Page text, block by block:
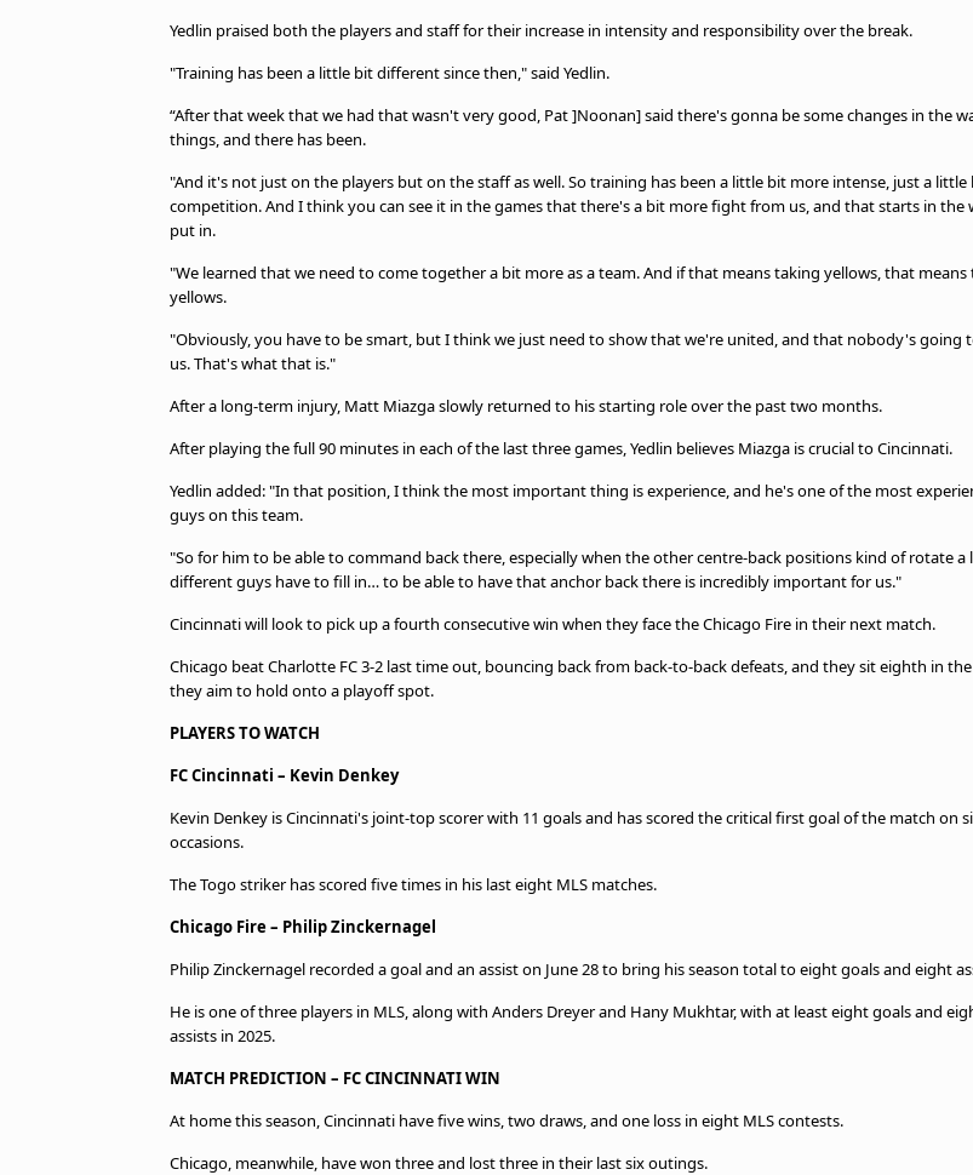
Yedlin praised both the players and staff for their increase in intensity and responsibility over the break.
"Training has been a little bit different since then," said Yedlin.
“After that week that we had that wasn't very good, Pat ]Noonan] said there's gonna be some changes in the
things, and there has been.
"And it's not just on the players but on the staff as well. So training has been a little bit more intense, just a
competition. And I think you can see it in the games that there's a bit more fight from us, and that starts in the
put in.
"We learned that we need to come together a bit more as a team. And if that means taking yellows, that means
yellows.
"Obviously, you have to be smart, but I think we just need to show that we're united, and that nobody's going
us. That's what that is."
After a long-term injury, Matt Miazga slowly returned to his starting role over the past two months.
After playing the full 90 minutes in each of the last three games, Yedlin believes Miazga is crucial to Cincinnati.
Yedlin added: "In that position, I think the most important thing is experience, and he's one of the most
guys on this team.
"So for him to be able to command back there, especially when the other centre-back positions kind of rotate
different guys have to fill in… to be able to have that anchor back there is incredibly important for us."
Cincinnati will look to pick up a fourth consecutive win when they face the Chicago Fire in their next match.
Chicago beat Charlotte FC 3-2 last time out, bouncing back from back-to-back defeats, and they sit eighth in the
they aim to hold onto a playoff spot.
PLAYERS TO WATCH
FC Cincinnati – Kevin Denkey
Kevin Denkey is Cincinnati's joint-top scorer with 11 goals and has scored the critical first goal of the match on
occasions.
The Togo striker has scored five times in his last eight MLS matches.
Chicago Fire – Philip Zinckernagel
Philip Zinckernagel recorded a goal and an assist on June 28 to bring his season total to eight goals and eight
He is one of three players in MLS, along with Anders Dreyer and Hany Mukhtar, with at least eight goals and
assists in 2025.
MATCH PREDICTION – FC CINCINNATI WIN
At home this season, Cincinnati have five wins, two draws, and one loss in eight MLS contests.
Chicago, meanwhile, have won three and lost three in their last six outings.